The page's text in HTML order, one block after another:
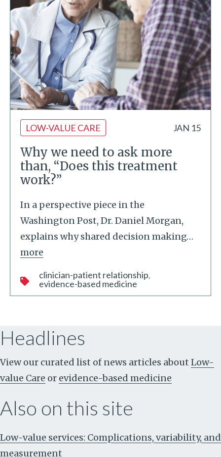
LOW-VALUE CARE JAN 15
Why we need to ask more
than, “Does this treatment
work?”
In a perspective piece in the
Washington Post, Dr. Daniel Morgan,
explains why shared decision making…
more
clinician-patient relationship
evidence-based medicine
Headlines
View our curated list of news articles about Low-
value Care or evidence-based medicine
Also on this site
Low-value services: Complications, variability, and
measurement